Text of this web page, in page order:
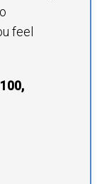
feel